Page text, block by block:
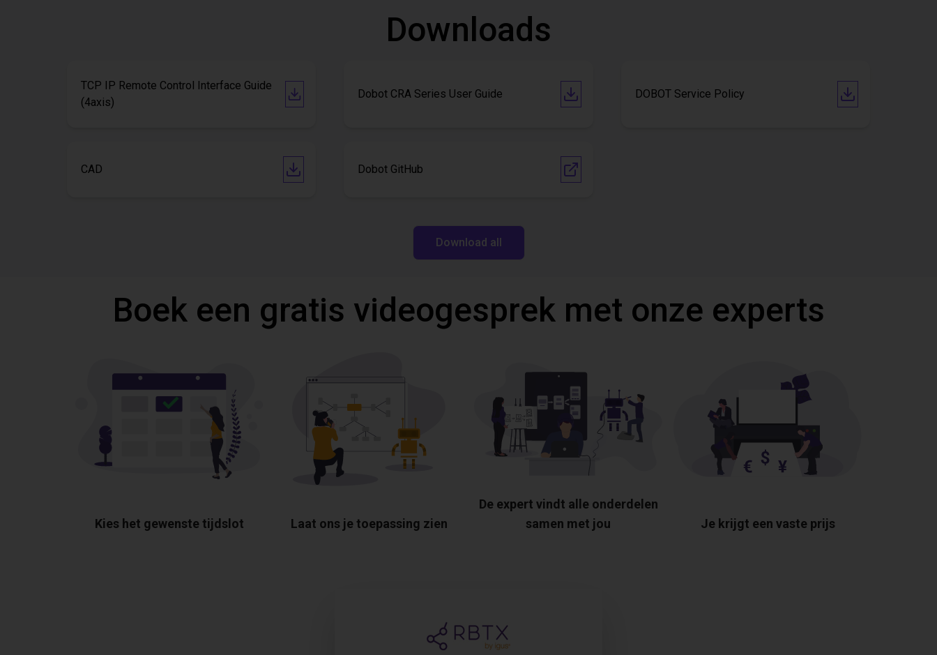
Downloads
TCP IP Remote Control Interface Guide
(4axis)
Dobot CRA Series User Guide DOBOT Service Policy
CAD Dobot GitHub
Download all
Boek een gratis videogesprek met onze experts
Kies het gewenste tijdslot Laat ons je toepassing zien
De expert vindt alle onderdelen
samen met jou
Je krijgt een vaste prijs